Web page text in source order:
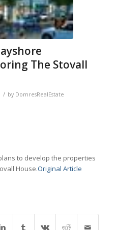
The Stovall
/ by DomresRealEstate
to develop the properties
House.Original Article